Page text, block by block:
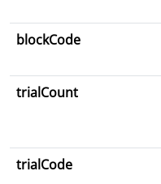
blockCode
trialCount
trialCode